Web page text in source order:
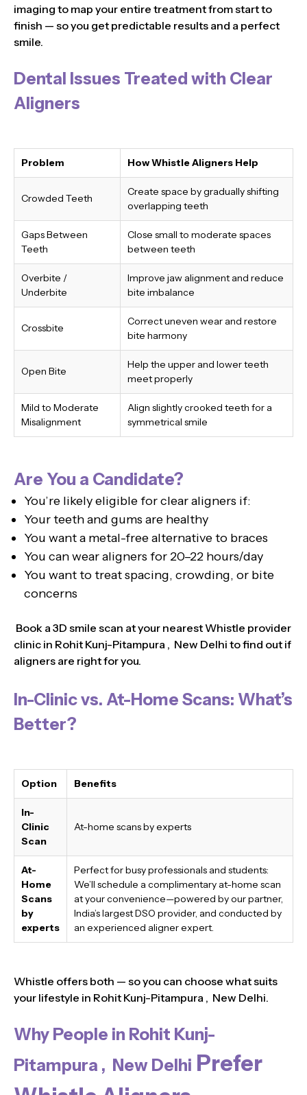
imaging to map your entire treatment from start to
finish — so you get predictable results and a perfect
smile.
Dental Issues Treated with Clear
Aligners
Problem How Whistle Aligners Help
Crowded Teeth
Create space by gradually shifting
overlapping teeth
Gaps Between
Teeth
Close small to moderate spaces
between teeth
Overbite /
Underbite
Improve jaw alignment and reduce
bite imbalance
Crossbite
Correct uneven wear and restore
bite harmony
Open Bite
Help the upper and lower teeth
meet properly
Mild to Moderate
Misalignment
Align slightly crooked teeth for a
symmetrical smile
Are You a Candidate?
You’re likely eligible for clear aligners if:
Your teeth and gums are healthy
You want a metal-free alternative to braces
You can wear aligners for 20–22 hours/day
You want to treat spacing, crowding, or bite
concerns
Book a 3D smile scan at your nearest Whistle provider
clinic in Rohit Kunj-Pitampura , New Delhi to find out if
aligners are right for you.
In-Clinic vs. At-Home Scans: What’s
Better?
Option Benefits
In-
Clinic
Scan
At-home scans by experts
At-
Home
Scans
by
experts
Perfect for busy professionals and students:
We’ll schedule a complimentary at-home scan
at your convenience—powered by our partner,
India’s largest DSO provider, and conducted by
an experienced aligner expert.
Whistle offers both — so you can choose what suits
your lifestyle in Rohit Kunj-Pitampura , New Delhi.
Why People in Rohit Kunj-
Pitampura , New Delhi Prefer